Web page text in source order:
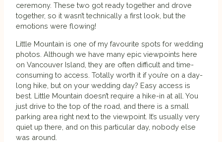
ceremony. These two got ready together and drove
together, so it wasn’t technically a first look, but the
emotions were flowing!
Little Mountain is one of my favourite spots for wedding
photos. Although we have many epic viewpoints here
on Vancouver Island, they are often difficult and time-
consuming to access. Totally worth it if you’re on a day-
long hike, but on your wedding day? Easy access is
best. Little Mountain doesn’t require a hike-in at all. You
just drive to the top of the road, and there is a small
parking area right next to the viewpoint. It’s usually very
quiet up there, and on this particular day, nobody else
was around.